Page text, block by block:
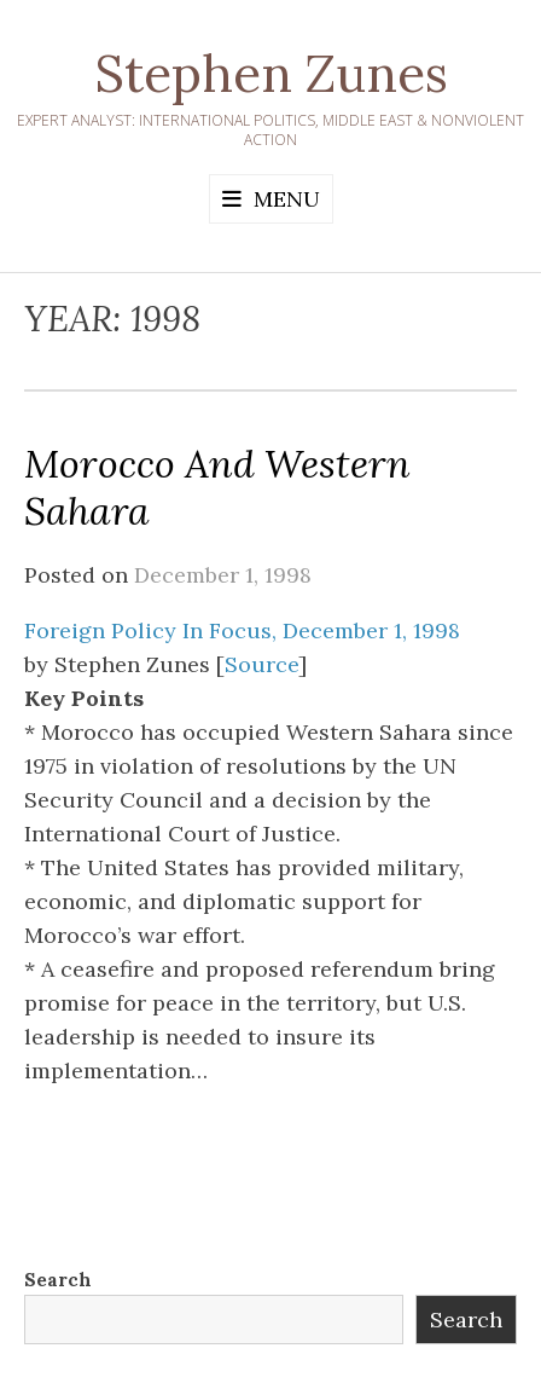
Stephen Zunes
EXPERT ANALYST: INTERNATIONAL POLITICS, MIDDLE EAST & NONVIOLENT
ACTION
MENU
YEAR: 1998
Morocco And Western
Sahara
Posted on December 1, 1998
Foreign Policy In Focus, December 1, 1998
by Stephen Zunes [Source]
Key Points
* Morocco has occupied Western Sahara since
1975 in violation of resolutions by the UN
Security Council and a decision by the
International Court of Justice.
* The United States has provided military,
economic, and diplomatic support for
Morocco’s war effort.
* A ceasefire and proposed referendum bring
promise for peace in the territory, but U.S.
leadership is needed to insure its
implementation…
Search
Search